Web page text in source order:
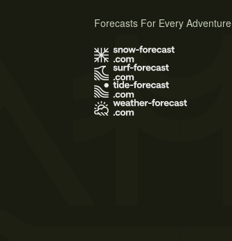
Forecasts For Every Adventure